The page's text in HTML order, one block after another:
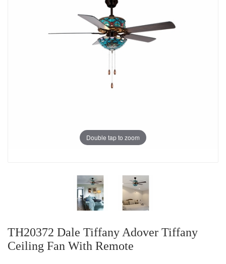
Double tap to zoom
TH20372 Dale Tiffany Adover Tiffany
Ceiling Fan With Remote